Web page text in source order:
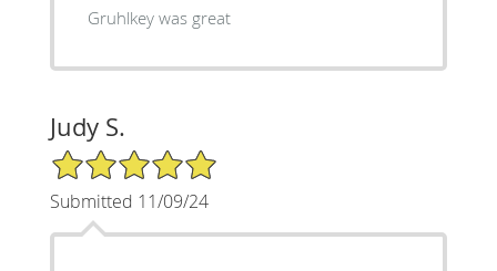
Gruhlkey was great
Judy S.
5/5 Star Rating
Submitted 11/09/24